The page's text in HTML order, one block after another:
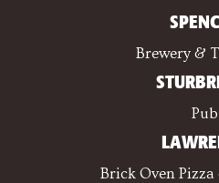
Brewery &
Pub
Brick Oven